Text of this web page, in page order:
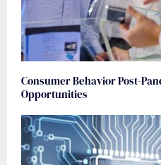
Consumer Behavior Post-
Opportunities